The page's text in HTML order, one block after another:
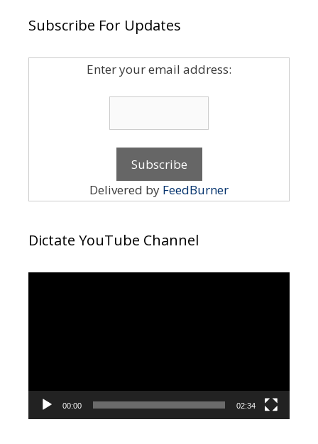
Subscribe For Updates
Enter your email address:
Delivered by FeedBurner
Dictate YouTube Channel
00:00 02:34